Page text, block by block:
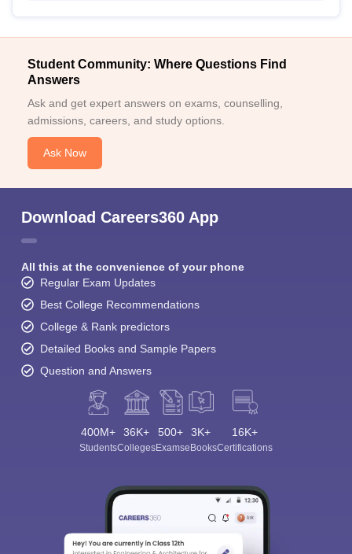
Student Community: Where Questions Find
Answers
Ask and get expert answers on exams, counselling,
admissions, careers, and study options.
Ask Now
Download Careers360 App
All this at the convenience of your phone
Regular Exam Updates
Best College Recommendations
College & Rank predictors
Detailed Books and Sample Papers
Question and Answers
400M+
Students
36K+
Colleges
500+
Exams
3K+
eBooks
16K+
Certifications